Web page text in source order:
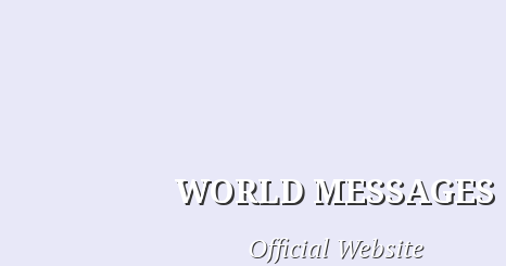
WORLD MESSAGES
Official Website